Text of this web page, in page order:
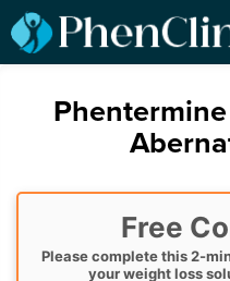
Free
Please complete this 2-
your weight loss